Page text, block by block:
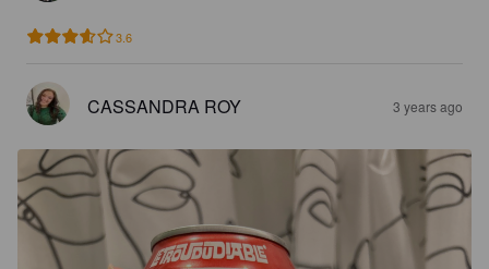
3.6
CASSANDRA ROY 3 years ago